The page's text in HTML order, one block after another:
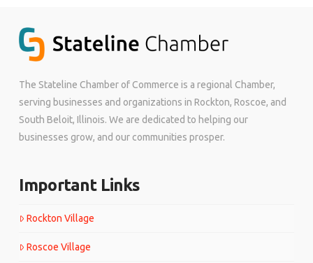
The Stateline Chamber of Commerce is a regional Chamber,
serving businesses and organizations in Rockton, Roscoe, and
South Beloit, Illinois. We are dedicated to helping our
businesses grow, and our communities prosper.
Important Links
Rockton Village
Roscoe Village